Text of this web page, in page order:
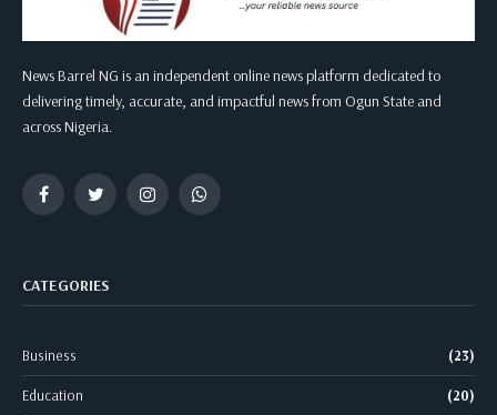
News Barrel NG is an independent online news platform dedicated to
delivering timely, accurate, and impactful news from Ogun State and
across Nigeria.
FacebookTwitter InstagramWhatsApp
CATEGORIES
Business (23)
Education (20)